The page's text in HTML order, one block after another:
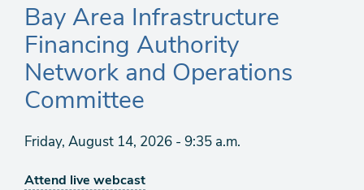
Bay Area Infrastructure
Financing Authority
Network and Operations
Committee
Friday, August 14, 2026 - 9:35 a.m.
Attend live webcast